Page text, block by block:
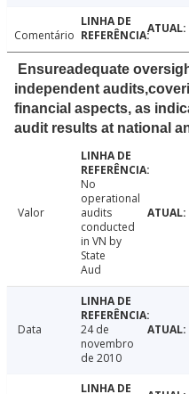
Comentário
Ensureadequate
independent
financial aspects, as
audit results at national
Valor
No
operational
audits
conducted
in VN by
State
Aud
Data
24 de
novembro
de 2010